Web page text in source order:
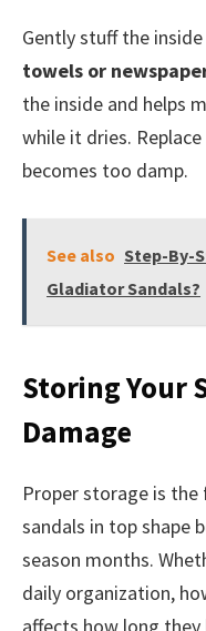
Gently stuff the
towels or
the inside and helps
while it dries.
becomes too damp.
See also Step-By-
Gladiator Sandals?
Storing Your
Damage
Proper storage is
sandals in top shape
season months.
daily organization,
affects how long